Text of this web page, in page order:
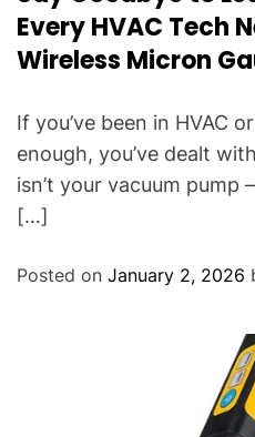
Every HVAC Tech
Wireless Micron
If you’ve been in HVAC
enough, you’ve dealt
isn’t your vacuum pump
[…]
Posted on January 2, 2026